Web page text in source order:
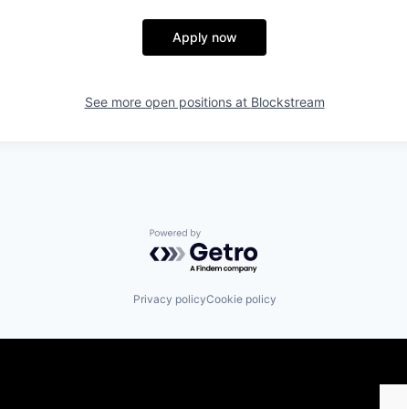
Apply now
See more open positions at Blockstream
Powered by Getro.com
Privacy policyCookie policy